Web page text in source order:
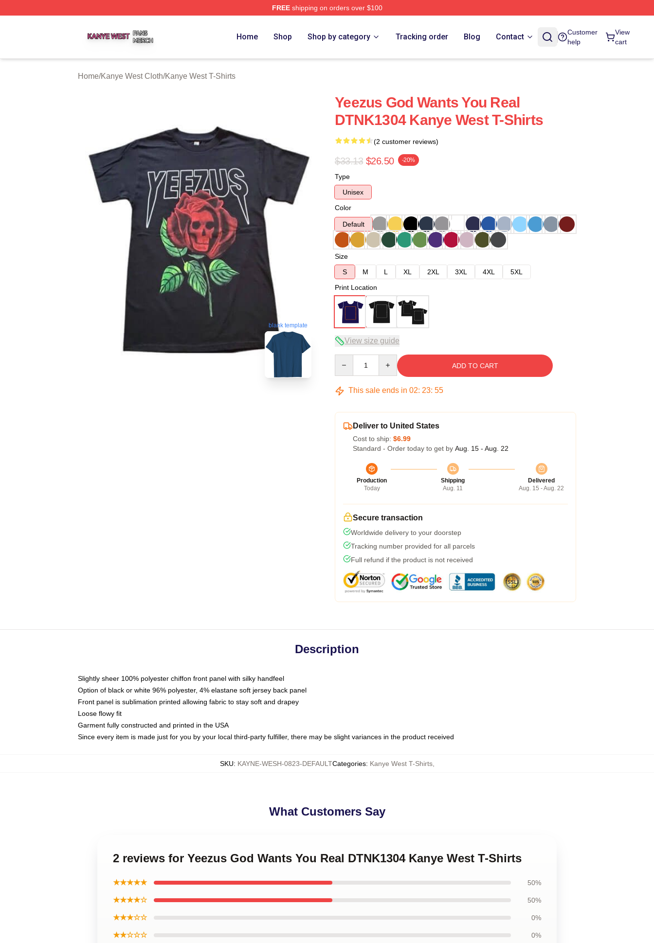
FREEshipping on orders over $100
Home Shop Shop by category Tracking order Blog Contact
Customer
help
View
cart
Home/Kanye West Cloth/Kanye West T-Shirts
blank template
Yeezus God Wants You Real
DTNK1304 Kanye West T-Shirts
(2 customer reviews)
$33.13 $26.50 -20%
Type
Unisex
Color
Default
Size
S
M L XL 2XL 3XL 4XL
5XL
Print Location
View size guide
ADD TO CART
This sale ends in 02: 23: 54
Deliver to United States
Cost to ship: $6.99
Standard - Order today to get by Aug. 15 - Aug. 22
Production
Today
Shipping
Aug. 11
Delivered
Aug. 15 - Aug. 22
Secure transaction
Worldwide delivery to your doorstep
Tracking number provided for all parcels
Full refund if the product is not received
Description
Slightly sheer 100% polyester chiffon front panel with silky handfeel
Option of black or white 96% polyester, 4% elastane soft jersey back panel
Front panel is sublimation printed allowing fabric to stay soft and drapey
Loose flowy fit
Garment fully constructed and printed in the USA
Since every item is made just for you by your local third-party fulfiller, there may be slight variances in the product received
SKU: KAYNE-WESH-0823-DEFAULTCategories: Kanye West T-Shirts,
What Customers Say
2 reviews for Yeezus God Wants You Real DTNK1304 Kanye West T-Shirts
★★★★★ 50%
★★★★☆ 50%
★★★☆☆ 0%
★★☆☆☆ 0%